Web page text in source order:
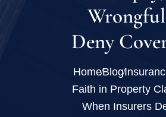
Deny
HomeBlog
Faith in Property
When Insurers